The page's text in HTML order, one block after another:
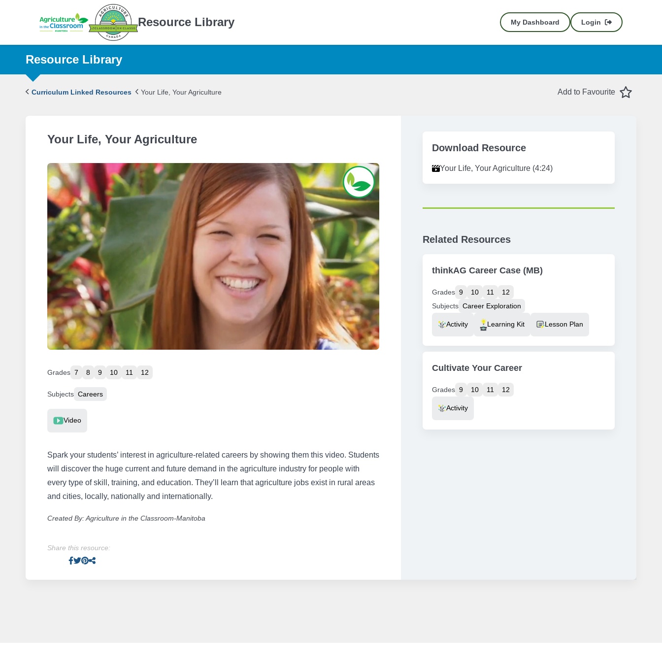
Resource Library My Dashboard Login
Resource Library
Curriculum Linked Resources Your Life, Your Agriculture Add to Favourite Favourite
Your Life, Your Agriculture
Grades 7 8 9 10 11 12
Subjects Careers
Resource Type
Video
Spark your students’ interest in agriculture-related careers by showing them this video. Students
will discover the huge current and future demand in the agriculture industry for people with
every type of skill, training, and education. They’ll learn that agriculture jobs exist in rural areas
and cities, locally, nationally and internationally.
Created By: Agriculture in the Classroom-Manitoba
Share this resource:
Facebook
Twitter
Pinterest
Facebook
Download Resource
Your Life, Your Agriculture (4:24)
Related Resources
thinkAG Career Case (MB)
Grades 9 10 11
12
Subjects Career Exploration
Resource Type
Activity Learning Kit Lesson Plan
Cultivate Your Career
Grades 9 10 11
12
Activity